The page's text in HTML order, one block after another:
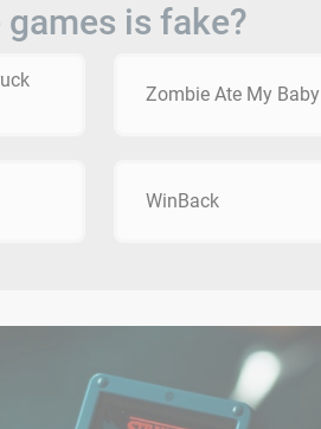
is fake?
Zombie Ate My Baby
WinBack